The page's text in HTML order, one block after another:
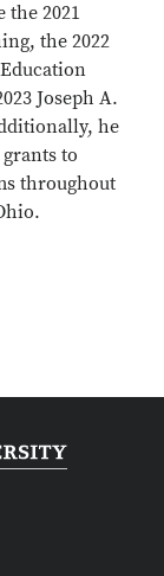
the 2021
the 2022
Joseph A.
he
to
throughout